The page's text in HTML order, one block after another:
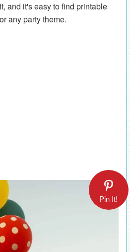
and it's easy to find printable
any party theme.
Pin It!